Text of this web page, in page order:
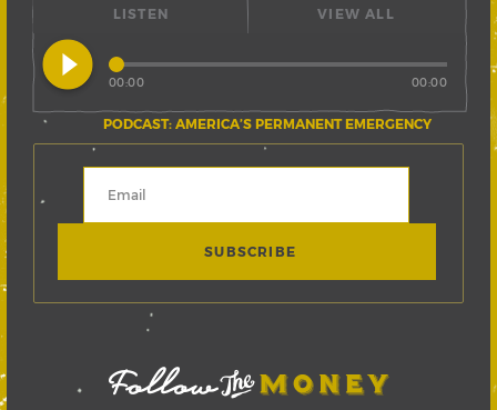
LISTEN
play_circle_filled
PODCAST: AMERICA’S PERMANENT EMERGENCY
00:00 00:00
VIEW ALL